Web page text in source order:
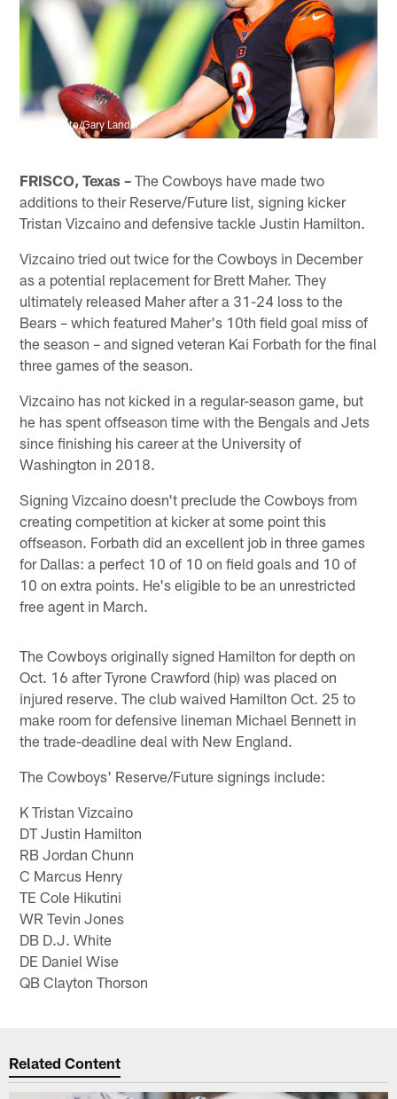
AP Photo/Gary Lander
FRISCO, Texas – The Cowboys have made two
additions to their Reserve/Future list, signing kicker
Tristan Vizcaino and defensive tackle Justin Hamilton.
Vizcaino tried out twice for the Cowboys in December
as a potential replacement for Brett Maher. They
ultimately released Maher after a 31-24 loss to the
Bears – which featured Maher's 10th field goal miss of
the season – and signed veteran Kai Forbath for the final
three games of the season.
Vizcaino has not kicked in a regular-season game, but
he has spent offseason time with the Bengals and Jets
since finishing his career at the University of
Washington in 2018.
Signing Vizcaino doesn't preclude the Cowboys from
creating competition at kicker at some point this
offseason. Forbath did an excellent job in three games
for Dallas: a perfect 10 of 10 on field goals and 10 of
10 on extra points. He's eligible to be an unrestricted
free agent in March.
The Cowboys originally signed Hamilton for depth on
Oct. 16 after Tyrone Crawford (hip) was placed on
injured reserve. The club waived Hamilton Oct. 25 to
make room for defensive lineman Michael Bennett in
the trade-deadline deal with New England.
The Cowboys' Reserve/Future signings include:
K Tristan Vizcaino
DT Justin Hamilton
RB Jordan Chunn
C Marcus Henry
TE Cole Hikutini
WR Tevin Jones
DB D.J. White
DE Daniel Wise
QB Clayton Thorson
Related Content